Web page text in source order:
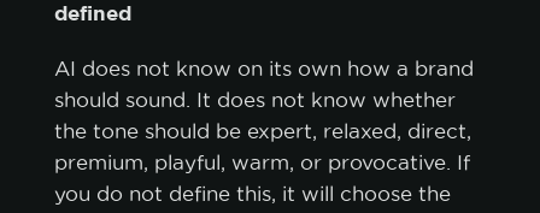
defined
AI does not know on its own how a brand
should sound. It does not know whether
the tone should be expert, relaxed, direct,
premium, playful, warm, or provocative. If
you do not define this, it will choose the